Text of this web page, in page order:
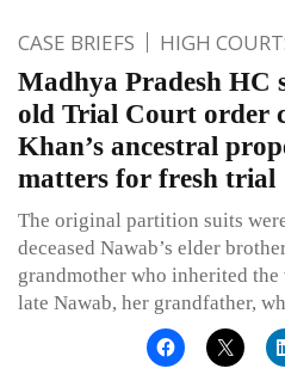
CASE BRIEFS HIGH
Madhya Pradesh HC
old Trial Court order
Khan’s ancestral
matters for fresh trial
The original partition suits
deceased Nawab’s elder
grandmother who inherited the
late Nawab, her grandfather,